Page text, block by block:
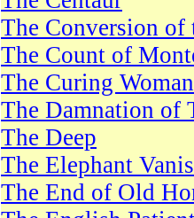
The Conversion of
The Count of
The Curing Woman
The Damnation of
The Deep
The Elephant
The End of Old